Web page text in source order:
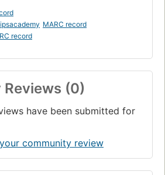
MARC record
record
(0)
have been submitted for
community review